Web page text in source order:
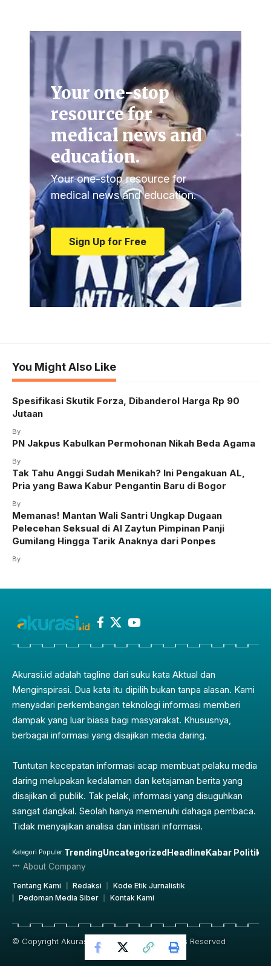
Your one-stop
resource for
medical news and
education.
Your one-stop resource for
medical news and education.
Sign Up for Free
You Might Also Like
Spesifikasi Skutik Forza, Dibanderol Harga Rp 90
Jutaan
By
PN Jakpus Kabulkan Permohonan Nikah Beda Agama
By
Tak Tahu Anggi Sudah Menikah? Ini Pengakuan AL,
Pria yang Bawa Kabur Pengantin Baru di Bogor
By
Memanas! Mantan Wali Santri Ungkap Dugaan
Pelecehan Seksual di Al Zaytun Pimpinan Panji
Gumilang Hingga Tarik Anaknya dari Ponpes
By
Akurasi.id adalah tagline dari suku kata Aktual dan
Menginspirasi. Dua kata itu dipilih bukan tanpa alasan. Kami
menyadari perkembangan teknologi informasi memberi
dampak yang luar biasa bagi masyarakat. Khususnya,
berbagai informasi yang disajikan media daring.
Tuntutan kecepatan informasi acap membuat pelaku media
daring melupakan kedalaman dan ketajaman berita yang
disajikan di publik. Tak pelak, informasi yang disuguhkan
sangat dangkal. Seolah hanya memenuhi dahaga pembaca.
Tidak menyajikan analisa dan intisari informasi.
Kategori Populer:TrendingUncategorizedHeadlineKabar Politik
About Company
Tentang Kami Redaksi
Kode Etik Jurnalistik
Pedoman Media Siber
Kontak Kami
© Copyright Akurasi.id 2019 – 2025, All Rights Reserved